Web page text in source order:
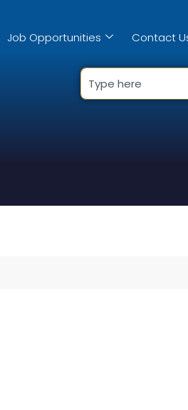
Job Opportunities Contact